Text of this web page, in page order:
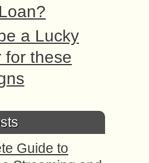
a Lucky
for these
Guide to